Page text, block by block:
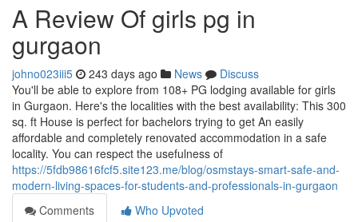
A Review Of girls pg in
gurgaon
johno023iii5 243 days ago News
Discuss
You'll be able to explore from 108+ PG lodging available for girls
in Gurgaon. Here's the localities with the best availability: This 300
sq. ft House is perfect for bachelors trying to get An easily
affordable and completely renovated accommodation in a safe
locality. You can respect the usefulness of
https://5fdb98616fcf5.site123.me/blog/osmstays-smart-safe-and-
modern-living-spaces-for-students-and-professionals-in-gurgaon
Comments
Who Upvoted